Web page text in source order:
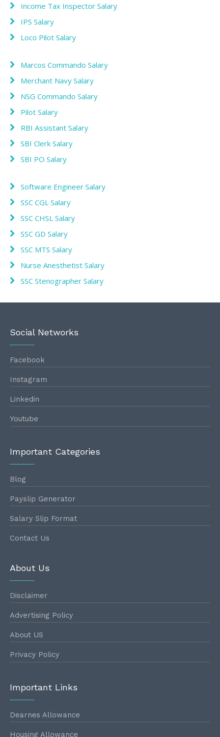
Income Tax Inspector Salary
IPS Salary
Loco Pilot Salary
Marcos Commando Salary
Merchant Navy Salary
NSG Commando Salary
Pilot Salary
RBI Assistant Salary
SBI Clerk Salary
SBI PO Salary
Software Engineer Salary
SSC CGL Salary
SSC CHSL Salary
SSC GD Salary
SSC MTS Salary
Nurse Anesthetist Salary
SSC Stenographer Salary
Social Networks
Facebook
Instagram
Linkedin
Youtube
Important Categories
Blog
Payslip Generator
Salary Slip Format
Contact Us
About Us
Disclaimer
Advertising Policy
About US
Privacy Policy
Important Links
Dearnes Allowance
Housing Allowance